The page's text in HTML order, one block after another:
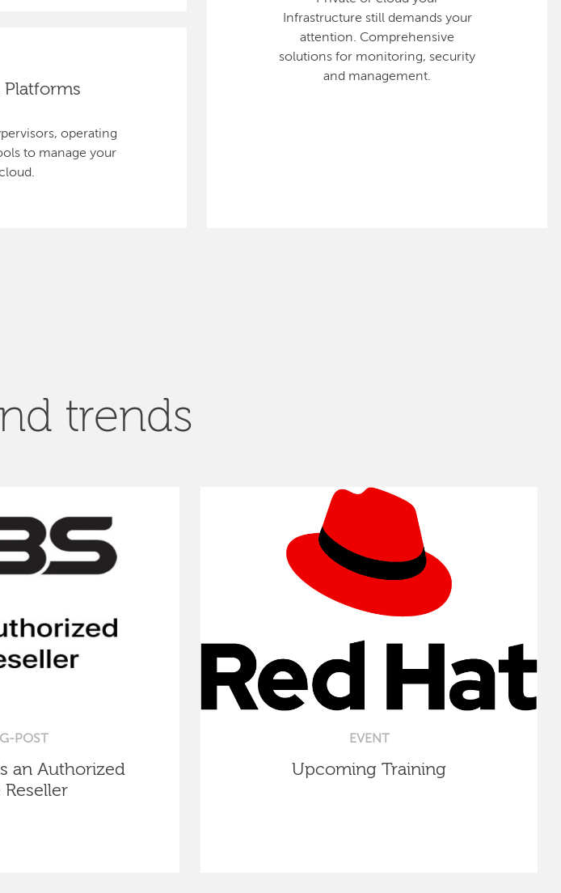
Platforms
operating
to manage your
Infrastructure still demands your
attention. Comprehensive
solutions for monitoring, security
and management.
trends
POST
an Authorized
Reseller
EVENT
Upcoming Training